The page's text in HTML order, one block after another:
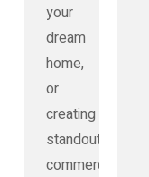
your
dream
home,
or
creating
standout
commercial